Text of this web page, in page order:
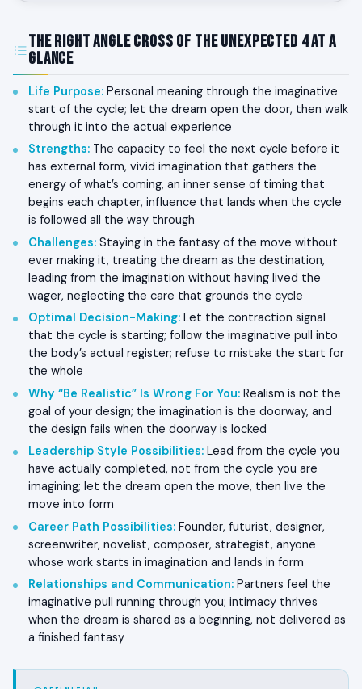
The Right Angle Cross of the Unexpected 4 at a
Glance
Life Purpose: Personal meaning through the imaginative
start of the cycle; let the dream open the door, then walk
through it into the actual experience
Strengths: The capacity to feel the next cycle before it
has external form, vivid imagination that gathers the
energy of what’s coming, an inner sense of timing that
begins each chapter, influence that lands when the cycle
is followed all the way through
Challenges: Staying in the fantasy of the move without
ever making it, treating the dream as the destination,
leading from the imagination without having lived the
wager, neglecting the care that grounds the cycle
Optimal Decision-Making: Let the contraction signal
that the cycle is starting; follow the imaginative pull into
the body’s actual register; refuse to mistake the start for
the whole
Why “Be Realistic” Is Wrong For You: Realism is not the
goal of your design; the imagination is the doorway, and
the design fails when the doorway is locked
Leadership Style Possibilities: Lead from the cycle you
have actually completed, not from the cycle you are
imagining; let the dream open the move, then live the
move into form
Career Path Possibilities: Founder, futurist, designer,
screenwriter, novelist, composer, strategist, anyone
whose work starts in imagination and lands in form
Relationships and Communication: Partners feel the
imaginative pull running through you; intimacy thrives
when the dream is shared as a beginning, not delivered as
a finished fantasy